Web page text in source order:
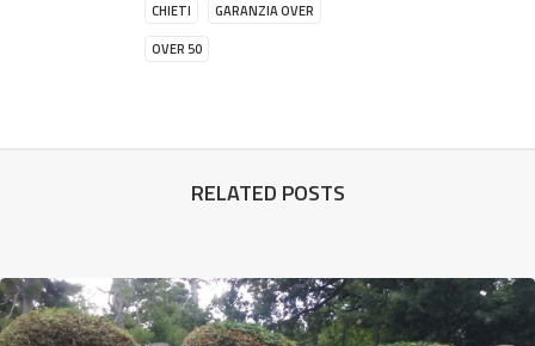
CHIETI
GARANZIA OVER
OVER 50
RELATED POSTS